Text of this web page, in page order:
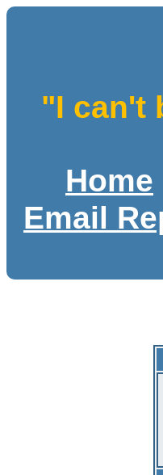
"I can't
Home
Email